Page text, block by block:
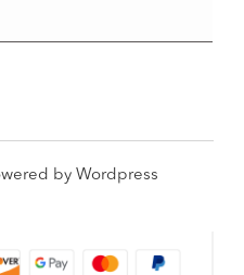
by Wordpress